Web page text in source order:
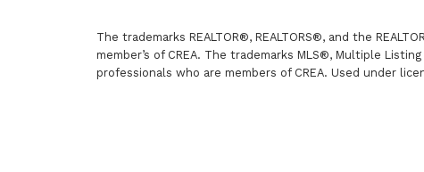
The trademarks REALTOR®, REALTORS®, and the
member’s of CREA. The trademarks MLS®, Multiple
professionals who are members of CREA. Used under